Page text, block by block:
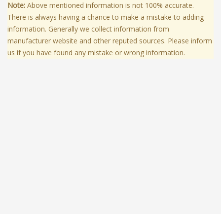
Note: Above mentioned information is not 100% accurate.
There is always having a chance to make a mistake to adding
information. Generally we collect information from
manufacturer website and other reputed sources. Please inform
us if you have found any mistake or wrong information.